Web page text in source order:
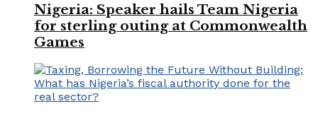
Nigeria: Speaker hails Team Nigeria
for sterling outing at Commonwealth
Games